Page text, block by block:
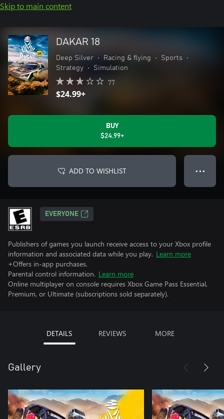
Skip to main content
DAKAR 18
Deep Silver • Racing & flying • Sports
•
Strategy
• Simulation
77
$24.99+
BUY
$24.99+
ADD TO WISHLIST ● ● ●
EVERYONE
Publishers of games you launch receive access to your Xbox profile
information and associated data while you play. Learn more
+Offers in-app purchases.
Parental control information. Learn more
Online multiplayer on console requires Xbox Game Pass Essential,
Premium, or Ultimate (subscriptions sold separately).
DETAILS REVIEWS MORE
Gallery